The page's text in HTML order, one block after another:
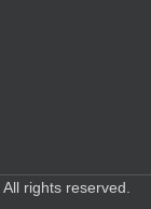
All rights reserved.